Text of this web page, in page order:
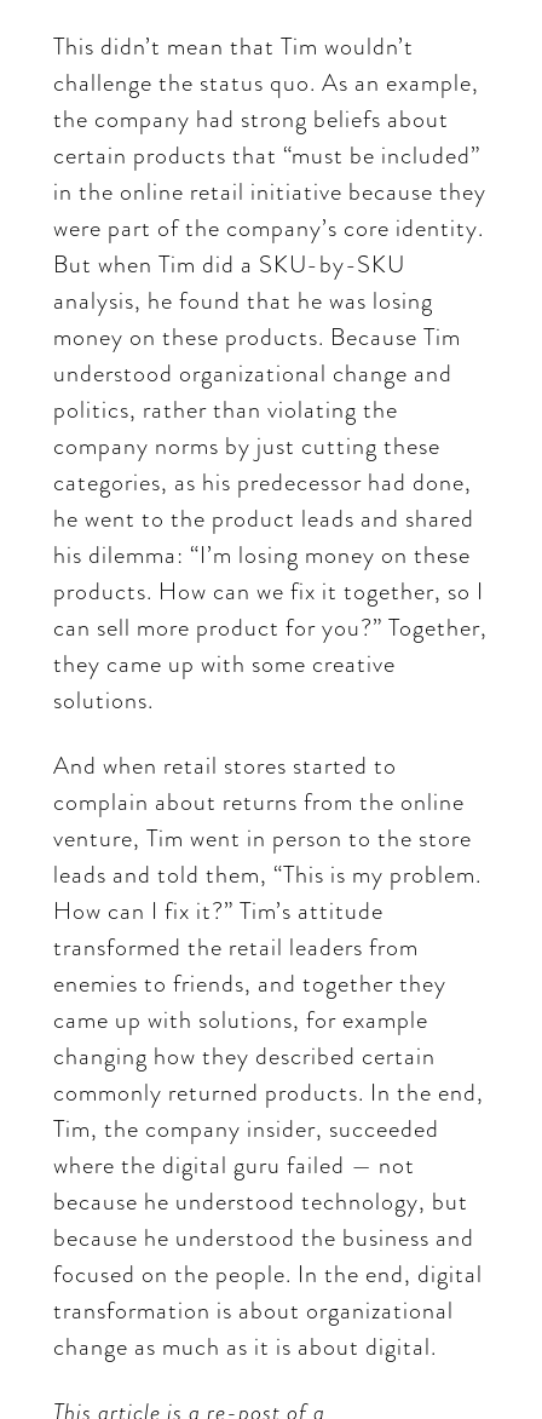
This didn’t mean that Tim wouldn’t
challenge the status quo. As an example,
the company had strong beliefs about
certain products that “must be included”
in the online retail initiative because they
were part of the company’s core identity.
But when Tim did a SKU-by-SKU
analysis, he found that he was losing
money on these products. Because Tim
understood organizational change and
politics, rather than violating the
company norms by just cutting these
categories, as his predecessor had done,
he went to the product leads and shared
his dilemma: “I’m losing money on these
products. How can we fix it together, so I
can sell more product for you?” Together,
they came up with some creative
solutions.
And when retail stores started to
complain about returns from the online
venture, Tim went in person to the store
leads and told them, “This is my problem.
How can I fix it?” Tim’s attitude
transformed the retail leaders from
enemies to friends, and together they
came up with solutions, for example
changing how they described certain
commonly returned products. In the end,
Tim, the company insider, succeeded
where the digital guru failed — not
because he understood technology, but
because he understood the business and
focused on the people. In the end, digital
transformation is about organizational
change as much as it is about digital.